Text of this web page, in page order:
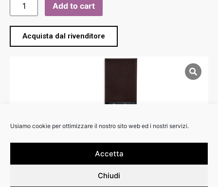
Usiamo cookie per ottimizzare il nostro sito web ed i nostri servizi.
Accetta
Chiudi
Add to cart
Acquista dal rivenditore